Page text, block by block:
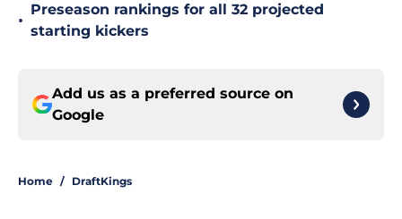
•
Preseason rankings for all 32 projected
starting kickers
Add us as a preferred source on
Google
Home / DraftKings